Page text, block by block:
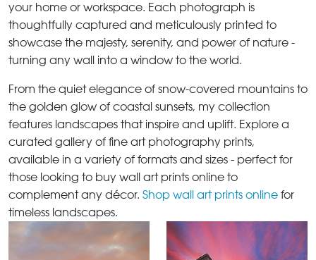
your home or workspace. Each photograph is
thoughtfully captured and meticulously printed to
showcase the majesty, serenity, and power of nature -
turning any wall into a window to the world.
From the quiet elegance of snow-covered mountains to
the golden glow of coastal sunsets, my collection
features landscapes that inspire and uplift. Explore a
curated gallery of fine art photography prints,
available in a variety of formats and sizes - perfect for
those looking to buy wall art prints online to
complement any décor. Shop wall art prints online for
timeless landscapes.